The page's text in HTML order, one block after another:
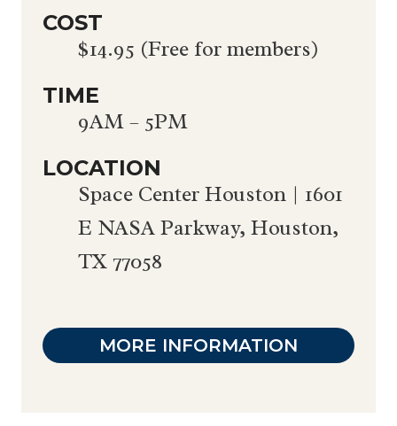
COST
$14.95 (Free for members)
TIME
9AM – 5PM
LOCATION
Space Center Houston | 1601
E NASA Parkway, Houston,
TX 77058
MORE INFORMATION